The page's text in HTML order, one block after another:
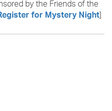
by the Friends of the
for Mystery Night]